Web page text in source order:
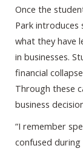
Once the
Park introduces
what they have
in businesses.
financial
Through these
business
“I remember
confused